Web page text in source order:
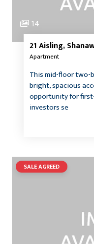
14
21 Aisling,
Apartment
This mid-floor two-
bright, spacious
opportunity for
investors se
SALE AGREED